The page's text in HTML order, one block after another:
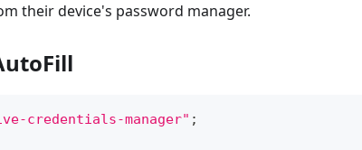
their device's password manager.
credentials-manager" ;